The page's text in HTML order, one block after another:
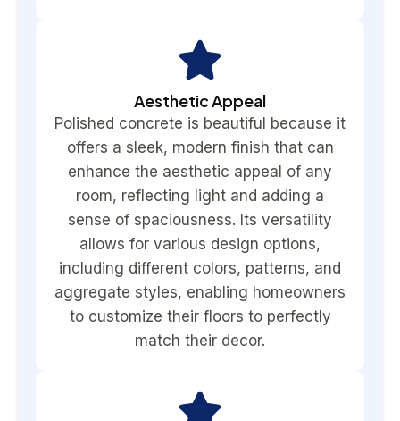
Aesthetic Appeal
Polished concrete is beautiful because it
offers a sleek, modern finish that can
enhance the aesthetic appeal of any
room, reflecting light and adding a
sense of spaciousness. Its versatility
allows for various design options,
including different colors, patterns, and
aggregate styles, enabling homeowners
to customize their floors to perfectly
match their decor.